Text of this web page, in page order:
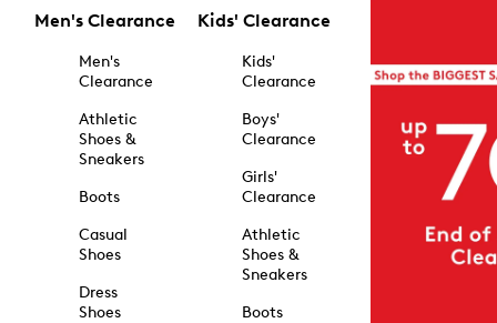
Men's Clearance
Men's
Clearance
Athletic
Shoes &
Sneakers
Boots
Casual
Shoes
Dress
Shoes
Kids' Clearance
Kids'
Clearance
Boys'
Clearance
Girls'
Clearance
Athletic
Shoes &
Sneakers
Boots